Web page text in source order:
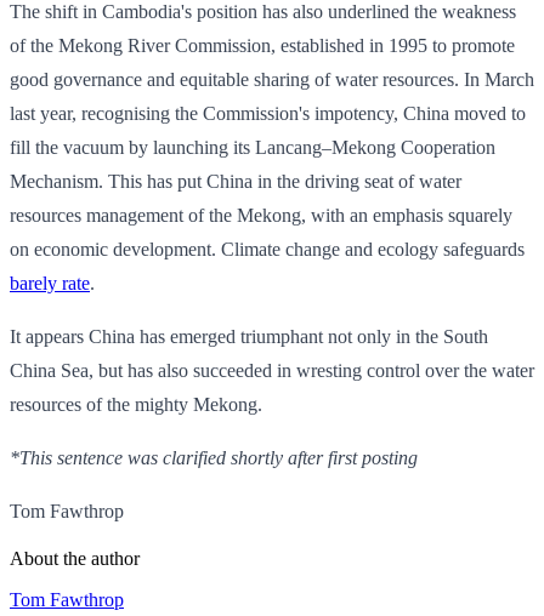
The shift in Cambodia's position has also underlined the weakness
of the Mekong River Commission, established in 1995 to promote
good governance and equitable sharing of water resources. In March
last year, recognising the Commission's impotency, China moved to
fill the vacuum by launching its Lancang–Mekong Cooperation
Mechanism. This has put China in the driving seat of water
resources management of the Mekong, with an emphasis squarely
on economic development. Climate change and ecology safeguards
barely rate.
It appears China has emerged triumphant not only in the South
China Sea, but has also succeeded in wresting control over the water
resources of the mighty Mekong.
*This sentence was clarified shortly after first posting
Tom Fawthrop
About the author
Tom Fawthrop